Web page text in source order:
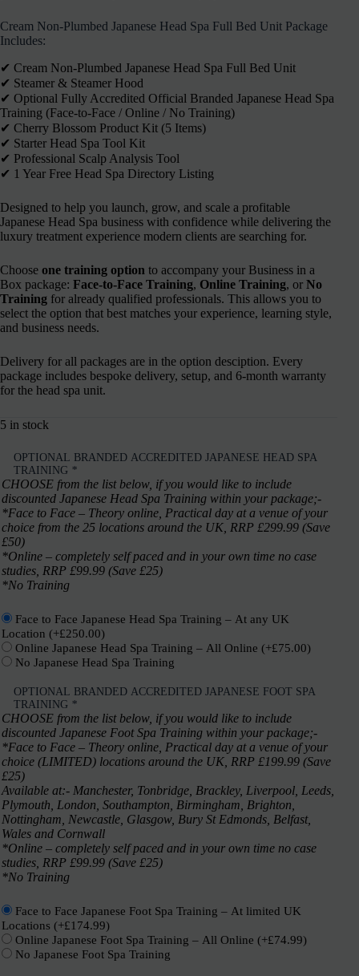
Cream Non-Plumbed Japanese Head Spa Full Bed Unit Package
Includes:
✔︎ Cream Non-Plumbed Japanese Head Spa Full Bed Unit
✔︎ Steamer & Steamer Hood
✔︎ Optional Fully Accredited Official Branded Japanese Head Spa
Training (Face-to-Face / Online / No Training)
✔︎ Cherry Blossom Product Kit (5 Items)
✔︎ Starter Head Spa Tool Kit
✔︎ Professional Scalp Analysis Tool
✔︎ 1 Year Free Head Spa Directory Listing
Designed to help you launch, grow, and scale a profitable
Japanese Head Spa business with confidence while delivering the
luxury treatment experience modern clients are searching for.
Choose one training option to accompany your Business in a
Box package: Face-to-Face Training, Online Training, or No
Training for already qualified professionals. This allows you to
select the option that best matches your experience, learning style,
and business needs.
Delivery for all packages are in the option desciption. Every
package includes bespoke delivery, setup, and 6-month warranty
for the head spa unit.
5 in stock
OPTIONAL BRANDED ACCREDITED JAPANESE HEAD SPA
TRAINING *
CHOOSE from the list below, if you would like to include
discounted Japanese Head Spa Training within your package;-
*Face to Face – Theory online, Practical day at a venue of your
choice from the 25 locations around the UK, RRP £299.99 (Save
£50)
*Online – completely self paced and in your own time no case
studies, RRP £99.99 (Save £25)
*No Training
Face to Face Japanese Head Spa Training – At any UK
Location (+£250.00)
Online Japanese Head Spa Training – All Online (+£75.00)
No Japanese Head Spa Training
OPTIONAL BRANDED ACCREDITED JAPANESE FOOT SPA
TRAINING *
CHOOSE from the list below, if you would like to include
discounted Japanese Foot Spa Training within your package;-
*Face to Face – Theory online, Practical day at a venue of your
choice (LIMITED) locations around the UK, RRP £199.99 (Save
£25)
Available at:- Manchester, Tonbridge, Brackley, Liverpool, Leeds,
Plymouth, London, Southampton, Birmingham, Brighton,
Nottingham, Newcastle, Glasgow, Bury St Edmonds, Belfast,
Wales and Cornwall
*Online – completely self paced and in your own time no case
studies, RRP £99.99 (Save £25)
*No Training
Face to Face Japanese Foot Spa Training – At limited UK
Locations (+£174.99)
Online Japanese Foot Spa Training – All Online (+£74.99)
No Japanese Foot Spa Training